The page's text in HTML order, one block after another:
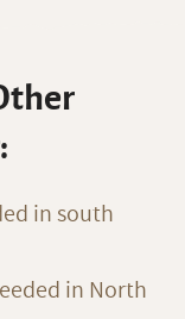
in south
in North